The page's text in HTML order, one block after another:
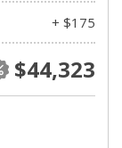
+ $175
$44,323